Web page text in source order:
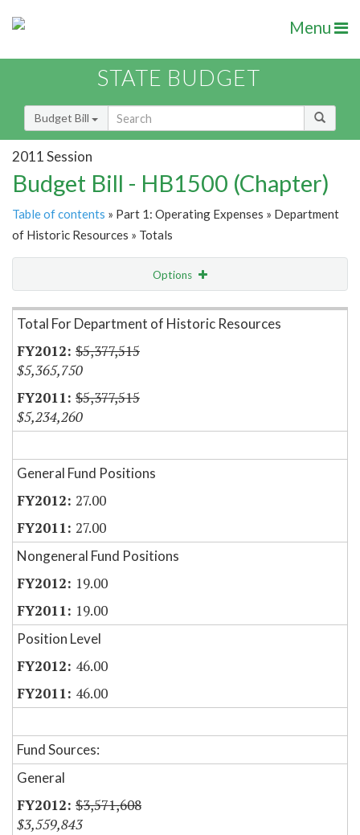
Menu
STATE BUDGET
Budget Bill
2011 Session
Budget Bill - HB1500 (Chapter)
Table of contents » Part 1: Operating Expenses » Department
of Historic Resources » Totals
Options
Item Lookup
Total For Department of Historic Resources
$5,377,515
$5,365,750
$5,377,515
$5,234,260
General Fund Positions
27.00
27.00
Nongeneral Fund Positions
19.00
19.00
Position Level
46.00
46.00
Fund Sources:
General
$3,571,608
$3,559,843